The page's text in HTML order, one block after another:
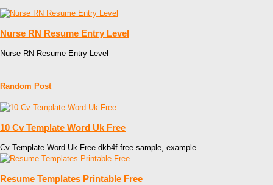
Nurse RN Resume Entry Level
Nurse RN Resume Entry Level
Random Post
10 Cv Template Word Uk Free
Cv Template Word Uk Free dkb4f free sample, example
Resume Templates Printable Free